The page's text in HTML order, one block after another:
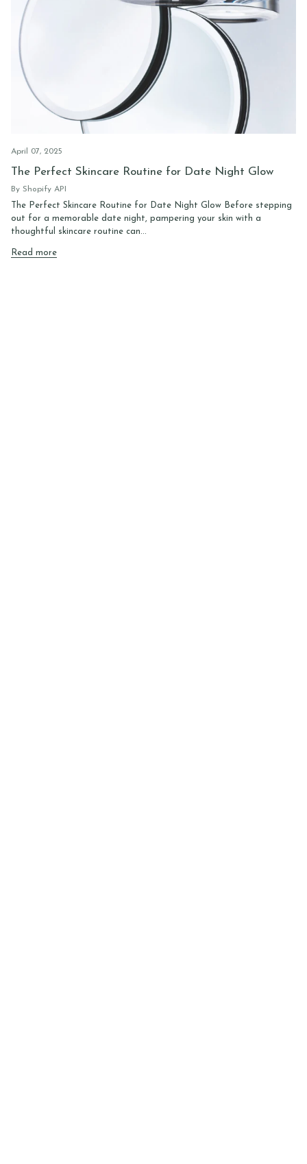
April 07, 2025
The Perfect Skincare Routine for Date Night Glow
By Shopify API
The Perfect Skincare Routine for Date Night Glow Before stepping
out for a memorable date night, pampering your skin with a
thoughtful skincare routine can...
Read more